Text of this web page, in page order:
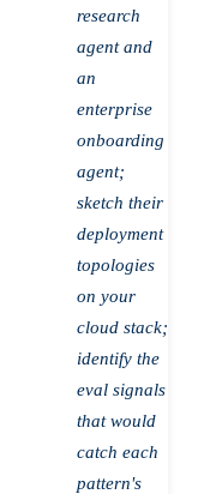
research
agent and
an
enterprise
onboarding
agent;
sketch their
deployment
topologies
on your
cloud stack;
identify the
eval signals
that would
catch each
pattern's